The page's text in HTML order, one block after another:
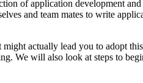
of application development
and team mates to write
actually lead you to adopt
We will also look at steps to